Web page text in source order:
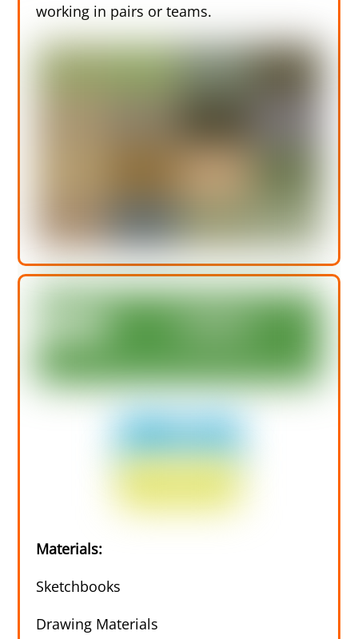
working in pairs or teams.
Materials:
Sketchbooks
Drawing Materials